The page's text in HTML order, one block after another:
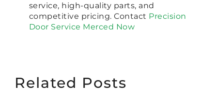
service, high-quality parts, and
competitive pricing. Contact Precision
Door Service Merced Now
Related Posts